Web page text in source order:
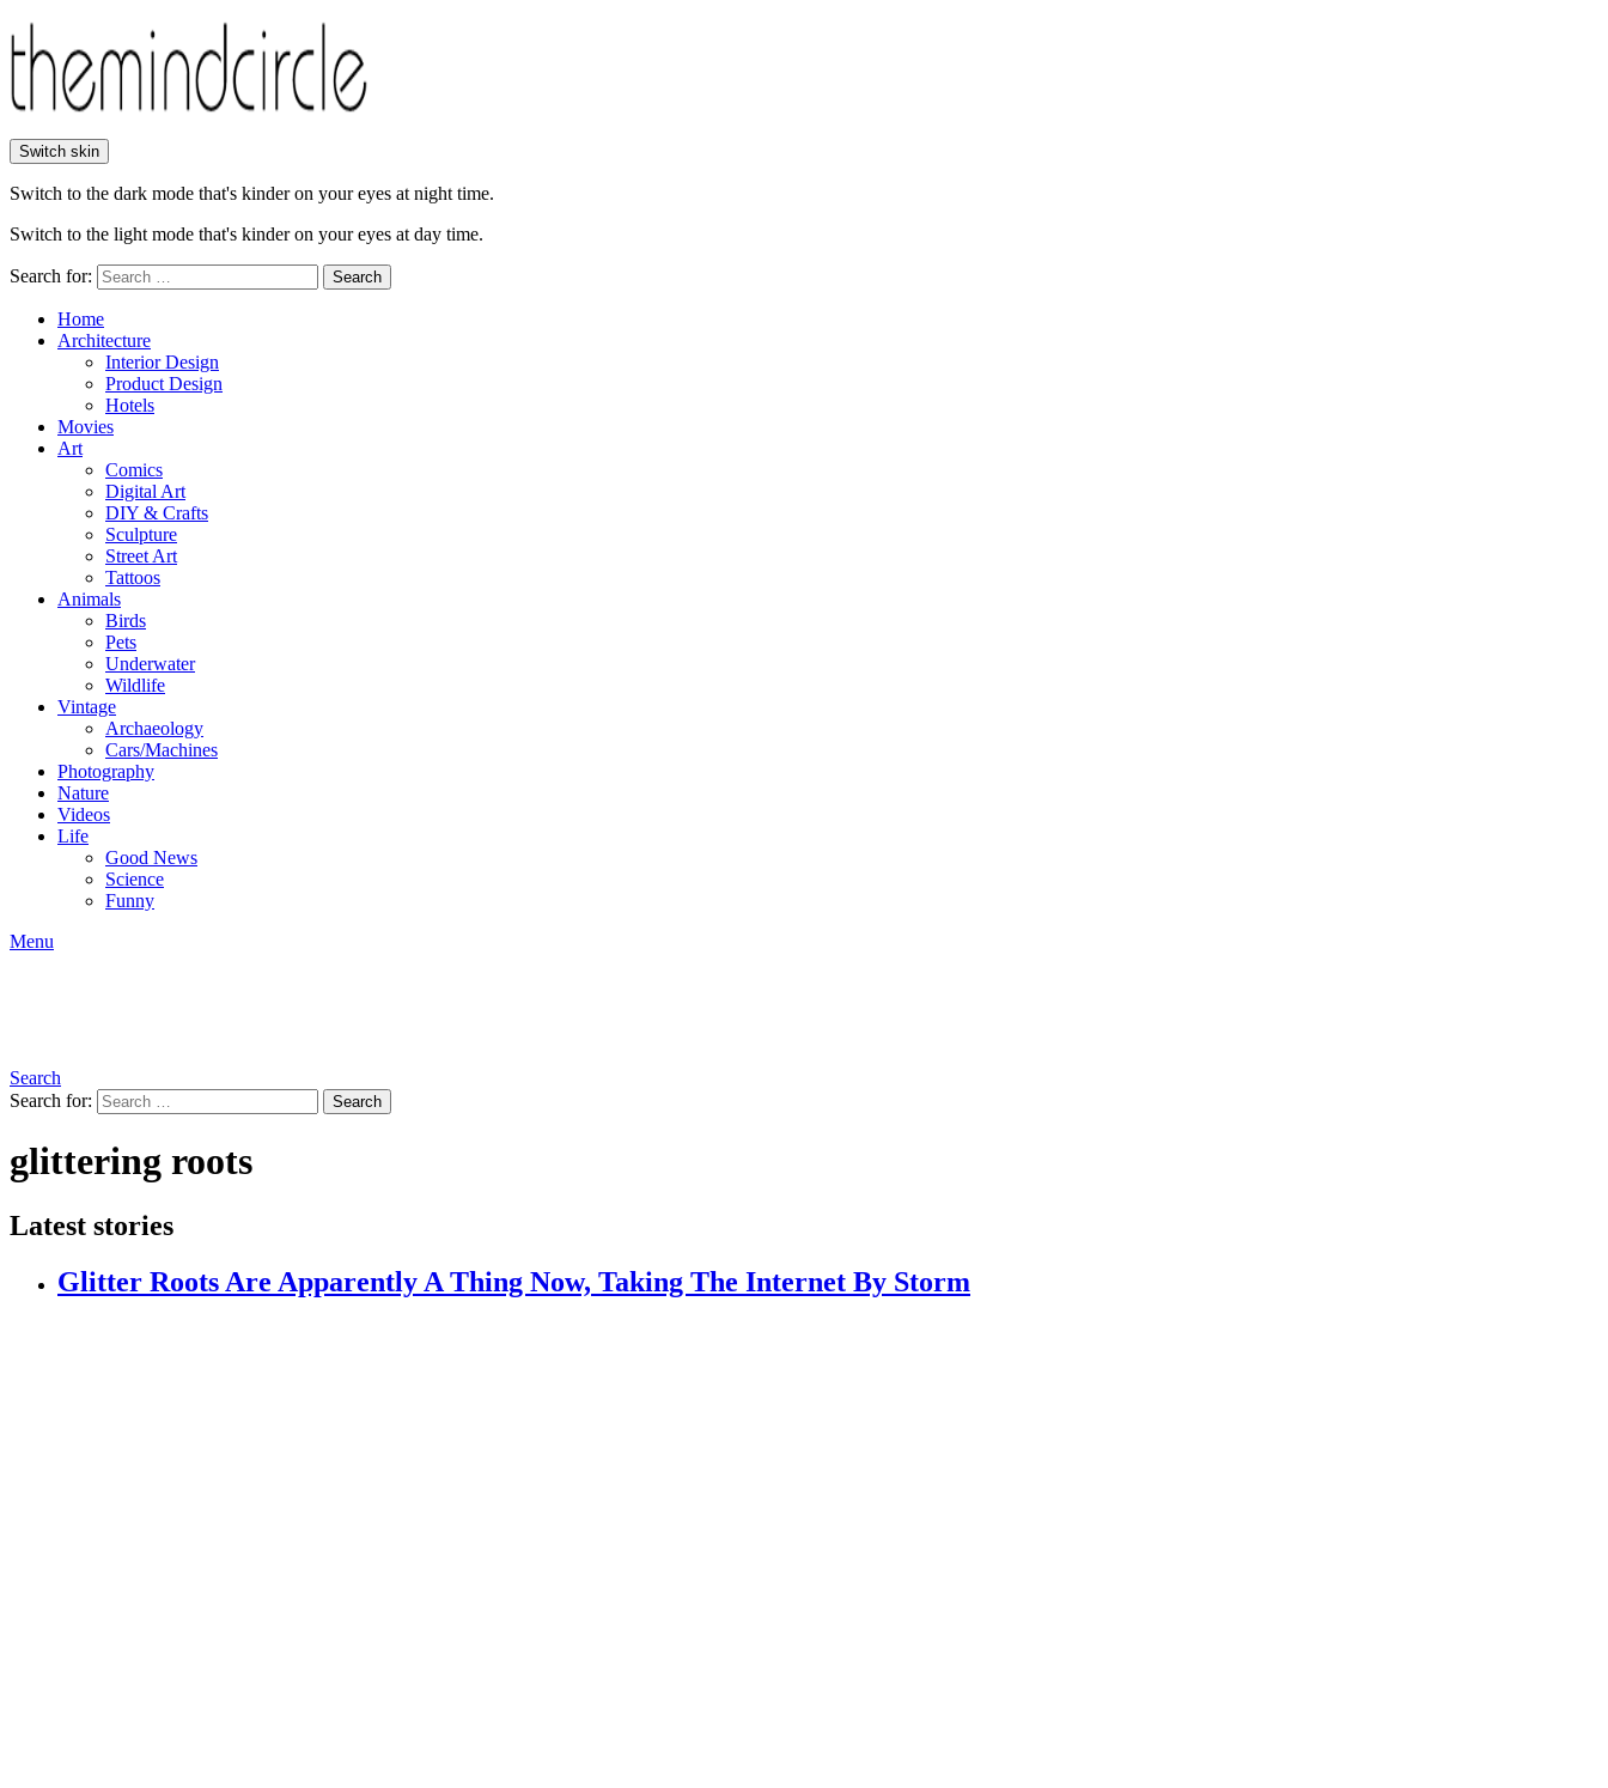
Switch skin
Switch to the dark mode that's kinder on your eyes at night time.
Switch to the light mode that's kinder on your eyes at day time.
Search for: Search
Home
Architecture
Interior Design
Product Design
Hotels
Movies
Art
Comics
Digital Art
DIY & Crafts
Sculpture
Street Art
Tattoos
Animals
Birds
Pets
Underwater
Wildlife
Vintage
Archaeology
Cars/Machines
Photography
Nature
Videos
Life
Good News
Science
Funny
Menu
Search
Search for:
Search
glittering roots
Latest stories
Glitter Roots Are Apparently A Thing Now, Taking The Internet By Storm